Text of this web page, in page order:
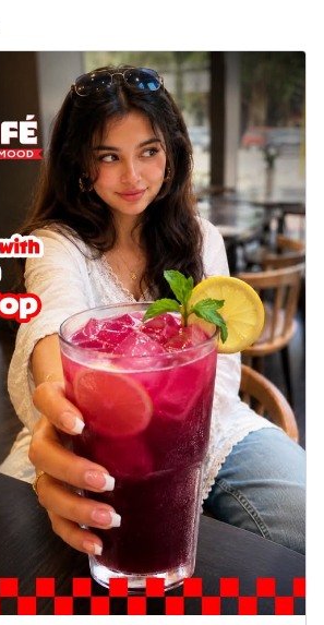
Order Now
Sausage & Sweet Corn Pizza
Savory sausages combined with sweet
corn, topping a pizza for a balanced and
sat... See more
Order Now
Schezwan Margherita
Your very own Margherita, now with a
spicy twist! Loaded with our signature
spic... See more
Order Now
Veggie Feast Pizza
An indulgent pizza loaded with assorted
fresh vegetables, offering a burst of
fl... See more
Order Now
Spiced Paneer Pizza
Tender paneer cubes marinated in
aromatic spices, grilled to perfection, ideal
f... See more